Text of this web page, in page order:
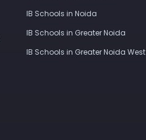
IB Schools in Noida
IB Schools in Greater Noida
IB Schools in Greater Noida West